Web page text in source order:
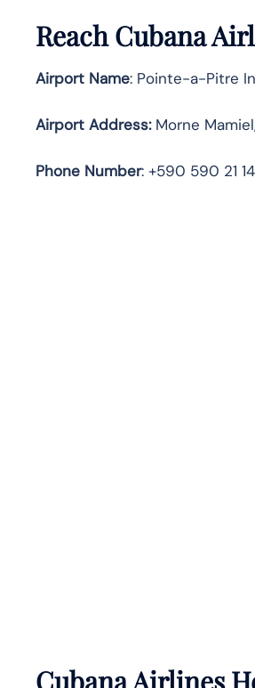
Reach Cubana
Airport Name: Pointe-a-Pitre
Airport Address:Morne
Phone Number: +590 590 21
Cubana Airlines